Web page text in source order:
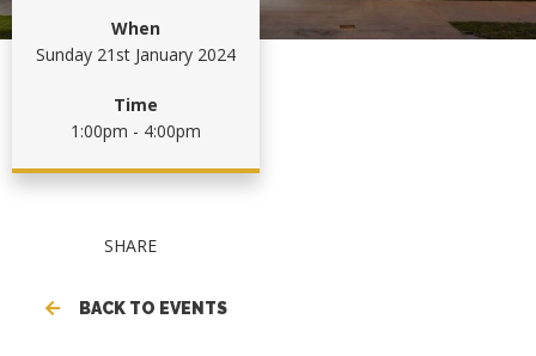
When
Sunday 21st January 2024
Time
1:00pm - 4:00pm
SHARE
BACK TO EVENTS